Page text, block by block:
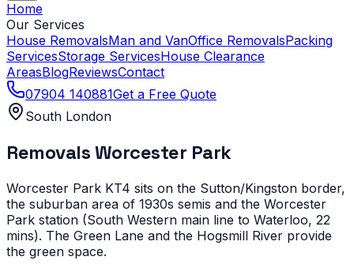
Home
Our Services
House RemovalsMan and VanOffice RemovalsPacking
ServicesStorage ServicesHouse Clearance
AreasBlogReviewsContact
07904 140881Get a Free Quote
South London
RemovalsWorcester Park
Worcester Park KT4 sits on the Sutton/Kingston border,
the suburban area of 1930s semis and the Worcester
Park station (South Western main line to Waterloo, 22
mins). The Green Lane and the Hogsmill River provide
the green space.